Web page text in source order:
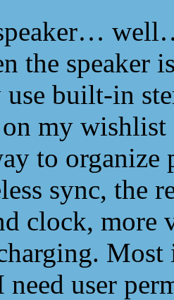
the speaker
built-in
on my
to
sync, the
clock, more
user